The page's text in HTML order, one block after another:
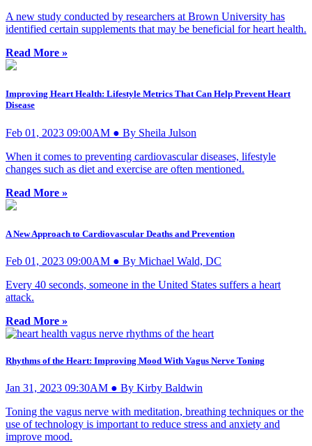
A new study conducted by researchers at Brown University has
identified certain supplements that may be beneficial for heart health.
Read More »
Improving Heart Health: Lifestyle Metrics That Can Help Prevent Heart
Disease
Feb 01, 2023 09:00AM ● By Sheila Julson
When it comes to preventing cardiovascular diseases, lifestyle
changes such as diet and exercise are often mentioned.
Read More »
A New Approach to Cardiovascular Deaths and Prevention
Feb 01, 2023 09:00AM ● By Michael Wald, DC
Every 40 seconds, someone in the United States suffers a heart
attack.
Read More »
Rhythms of the Heart: Improving Mood With Vagus Nerve Toning
Jan 31, 2023 09:30AM ● By Kirby Baldwin
Toning the vagus nerve with meditation, breathing techniques or the
use of technology is important to reduce stress and anxiety and
improve mood.